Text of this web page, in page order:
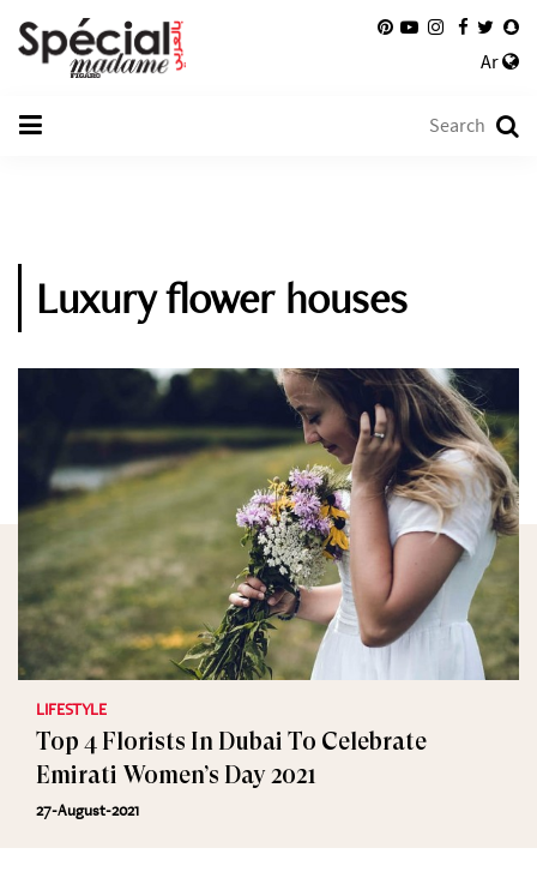
Ar
Luxury flower houses
LIFESTYLE
Top 4 Florists In Dubai To Celebrate
Emirati Women’s Day 2021
27-August-2021